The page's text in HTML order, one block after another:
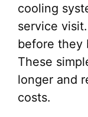
cooling
service
before they
These
longer and
costs.